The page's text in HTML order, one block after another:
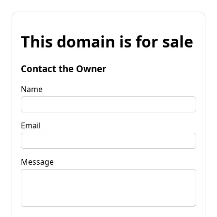
This domain is for sale
Contact the Owner
Name
Email
Message